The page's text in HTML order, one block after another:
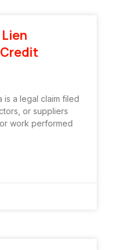
is a legal claim filed
or suppliers
work performed